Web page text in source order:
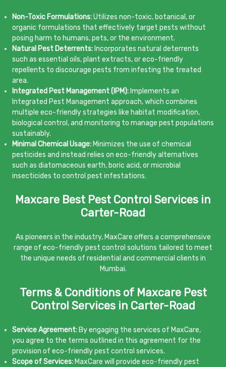
Non-Toxic Formulations:Utilizes non-toxic, botanical, or
organic formulations that effectively target pests without
posing harm to humans, pets, or the environment.
Natural Pest Deterrents: Incorporates natural deterrents
such as essential oils, plant extracts, or eco-friendly
repellents to discourage pests from infesting the treated
area.
Integrated Pest Management (IPM): Implements an
Integrated Pest Management approach, which combines
multiple eco-friendly strategies like habitat modification,
biological control, and monitoring to manage pest populations
sustainably.
Minimal Chemical Usage: Minimizes the use of chemical
pesticides and instead relies on eco-friendly alternatives
such as diatomaceous earth, boric acid, or microbial
insecticides to control pest infestations.
Maxcare Best Pest Control Services in
Carter-Road
As pioneers in the industry, MaxCare offers a comprehensive
range of eco-friendly pest control solutions tailored to meet
the unique needs of residential and commercial clients in
Mumbai.
Terms & Conditions of Maxcare Pest
Control Services in Carter-Road
Service Agreement: By engaging the services of MaxCare,
you agree to the terms outlined in this agreement for the
provision of eco-friendly pest control services.
Scope of Services: MaxCare will provide eco-friendly pest